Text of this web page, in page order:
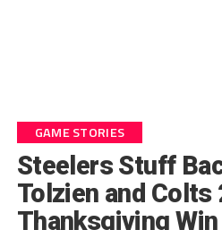
GAME STORIES
Steelers Stuff
Tolzien and
Thanksgiving